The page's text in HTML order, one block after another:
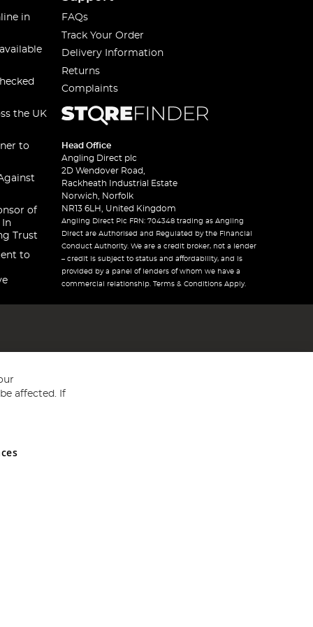
in
the UK
to
of
In
Trust
to
FAQs
Track Your Order
Delivery Information
Returns
Complaints
Head Office
Angling Direct plc
2D Wendover Road,
Rackheath Industrial Estate
Norwich, Norfolk
NR13 6LH, United Kingdom
Angling Direct Plc FRN: 704348 trading as Angling
Direct are Authorised and Regulated by the Financial
Conduct Authority. We are a credit broker, not a lender
– credit is subject to status and affordability, and is
provided by a panel of lenders of whom we have a
commercial relationship. Terms & Conditions Apply.
and Wales No 05151321. VAT No GB 152140945
affected. If